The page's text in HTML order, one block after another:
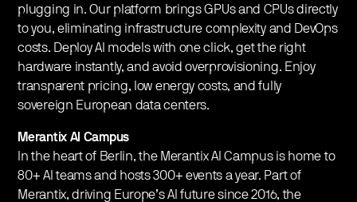
plugging in. Our platform brings GPUs and CPUs directly
to you, eliminating infrastructure complexity and DevOps
costs. Deploy AI models with one click, get the right
hardware instantly, and avoid overprovisioning. Enjoy
transparent pricing, low energy costs, and fully
sovereign European data centers.
Merantix AI Campus
​In the heart of Berlin, the Merantix AI Campus is home to
80+ AI teams and hosts 300+ events a year. Part of
Merantix, driving Europe’s AI future since 2016, the